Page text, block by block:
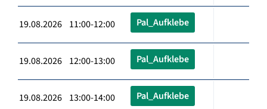
19.08.2026 11:00-12:00 Pal_Aufklebe
19.08.2026 12:00-13:00 Pal_Aufklebe
19.08.2026 13:00-14:00 Pal_Aufklebe